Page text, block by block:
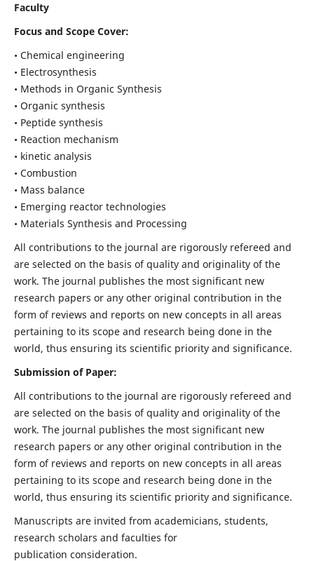
Faculty
Focus and Scope Cover:
• Chemical engineering
• Electrosynthesis
• Methods in Organic Synthesis
• Organic synthesis
• Peptide synthesis
• Reaction mechanism
• kinetic analysis
• Combustion
• Mass balance
• Emerging reactor technologies
• Materials Synthesis and Processing
All contributions to the journal are rigorously refereed and
are selected on the basis of quality and originality of the
work. The journal publishes the most significant new
research papers or any other original contribution in the
form of reviews and reports on new concepts in all areas
pertaining to its scope and research being done in the
world, thus ensuring its scientific priority and significance.
Submission of Paper:
All contributions to the journal are rigorously refereed and
are selected on the basis of quality and originality of the
work. The journal publishes the most significant new
research papers or any other original contribution in the
form of reviews and reports on new concepts in all areas
pertaining to its scope and research being done in the
world, thus ensuring its scientific priority and significance.
Manuscripts are invited from academicians, students,
research scholars and faculties for
publication consideration.